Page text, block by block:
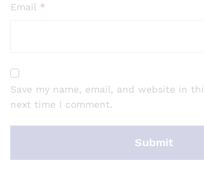
Email *
Save my name, email, and website in
next time I comment.